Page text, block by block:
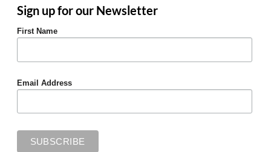
Sign up for our Newsletter
First Name
Email Address